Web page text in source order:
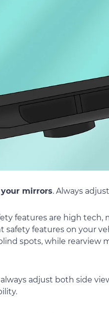
mirrors. Always
features are high tech,
safety features on your
spots, while rearview
adjust both side